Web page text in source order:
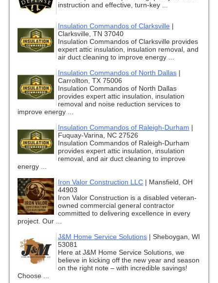
instruction and effective, turn-key ...
Insulation Commandos of Clarksville |
Clarksville, TN 37040
Insulation Commandos of Clarksville provides
expert attic insulation, insulation removal, and
air duct cleaning to improve energy ...
Insulation Commandos of North Dallas |
Carrollton, TX 75006
Insulation Commandos of North Dallas
provides expert attic insulation, insulation
removal and noise reduction services to
improve energy ...
Insulation Commandos of Raleigh-Durham |
Fuquay-Varina, NC 27526
Insulation Commandos of Raleigh-Durham
provides expert attic insulation, insulation
removal, and air duct cleaning to improve
energy ...
Iron Valor Construction LLC | Mansfield, OH
44903
Iron Valor Construction is a disabled veteran-
owned commercial general contractor
committed to delivering excellence in every
project. Our ...
J&M Home Service Solutions | Sheboygan, WI
53081
Here at J&M Home Service Solutions, we
believe in kicking off the new year and season
on the right note – with incredible savings!
Choose ...